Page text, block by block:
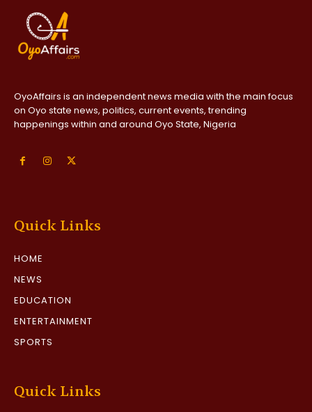
OyoAffairs is an independent news media with the main focus
on Oyo state news, politics, current events, trending
happenings within and around Oyo State, Nigeria
Quick Links
HOME
NEWS
EDUCATION
ENTERTAINMENT
SPORTS
Quick Links